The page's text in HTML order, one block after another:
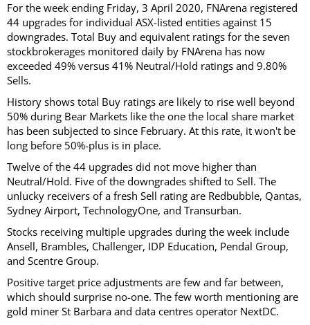
For the week ending Friday, 3 April 2020, FNArena registered
44 upgrades for individual ASX-listed entities against 15
downgrades. Total Buy and equivalent ratings for the seven
stockbrokerages monitored daily by FNArena has now
exceeded 49% versus 41% Neutral/Hold ratings and 9.80%
Sells.
History shows total Buy ratings are likely to rise well beyond
50% during Bear Markets like the one the local share market
has been subjected to since February. At this rate, it won't be
long before 50%-plus is in place.
Twelve of the 44 upgrades did not move higher than
Neutral/Hold. Five of the downgrades shifted to Sell. The
unlucky receivers of a fresh Sell rating are Redbubble, Qantas,
Sydney Airport, TechnologyOne, and Transurban.
Stocks receiving multiple upgrades during the week include
Ansell, Brambles, Challenger, IDP Education, Pendal Group,
and Scentre Group.
Positive target price adjustments are few and far between,
which should surprise no-one. The few worth mentioning are
gold miner St Barbara and data centres operator NextDC.